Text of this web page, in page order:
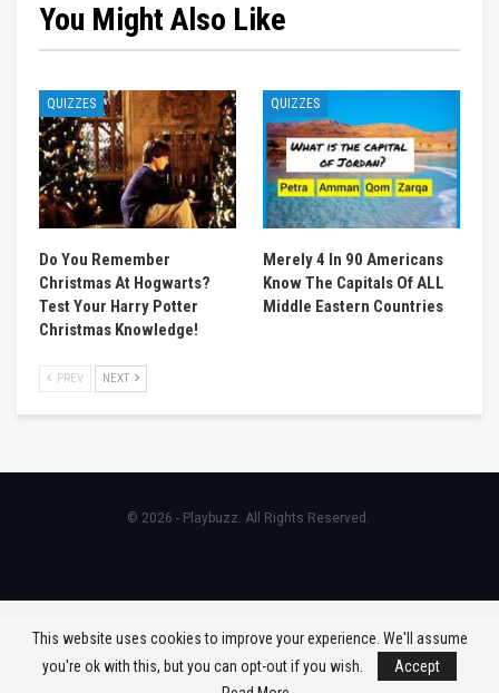
You Might Also Like
QUIZZES
Do You Remember
Christmas At Hogwarts?
Test Your Harry Potter
Christmas Knowledge!
QUIZZES
Merely 4 In 90 Americans
Know The Capitals Of ALL
Middle Eastern Countries
PREV NEXT
© 2026 - Playbuzz. All Rights Reserved.
This website uses cookies to improve your experience. We'll assume
you're ok with this, but you can opt-out if you wish.
Accept